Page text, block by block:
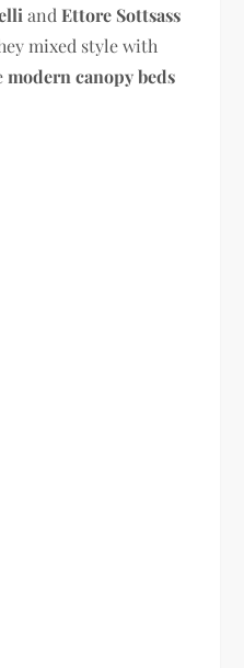
andEttore Sottsass
mixed style with
modern canopy beds